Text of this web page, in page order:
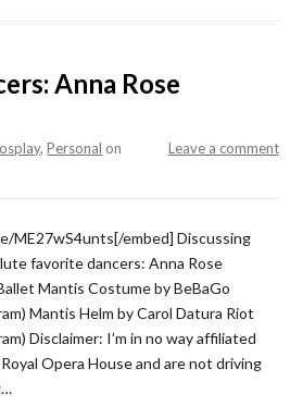
Anna Rose
,Personal Leave a comment
on
ME27wS4unts[/embed] Discussing
favorite dancers: Anna Rose
Mantis Costume by BeBaGo
Mantis Helm by Carol Datura Riot
Disclaimer: I’m in no way affiliated
Opera House and are not driving